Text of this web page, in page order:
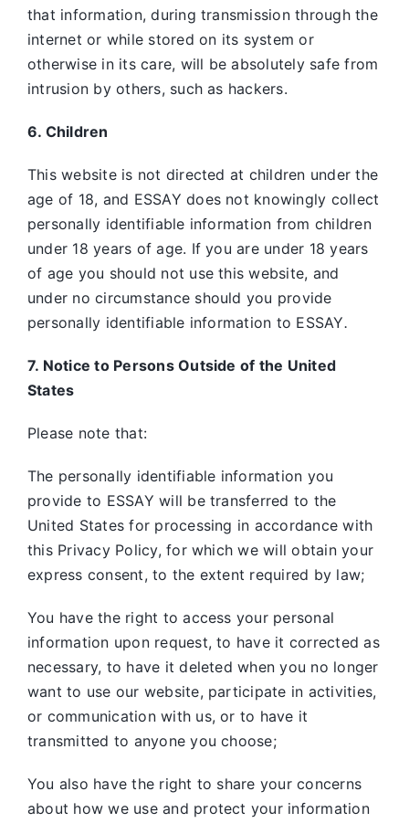
that information, during transmission through the
internet or while stored on its system or
otherwise in its care, will be absolutely safe from
intrusion by others, such as hackers.
6. Children
This website is not directed at children under the
age of 18, and ESSAY does not knowingly collect
personally identifiable information from children
under 18 years of age. If you are under 18 years
of age you should not use this website, and
under no circumstance should you provide
personally identifiable information to ESSAY.
7. Notice to Persons Outside of the United
States
Please note that:
The personally identifiable information you
provide to ESSAY will be transferred to the
United States for processing in accordance with
this Privacy Policy, for which we will obtain your
express consent, to the extent required by law;
You have the right to access your personal
information upon request, to have it corrected as
necessary, to have it deleted when you no longer
want to use our website, participate in activities,
or communication with us, or to have it
transmitted to anyone you choose;
You also have the right to share your concerns
about how we use and protect your information